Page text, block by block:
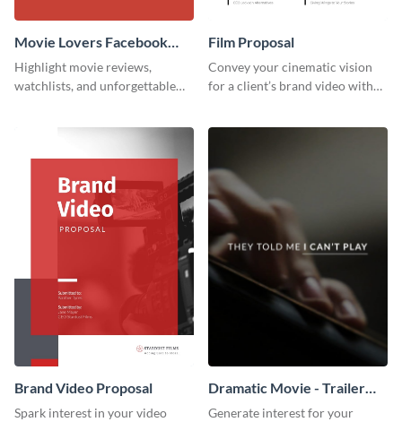
Movie Lovers Facebook
Group Cover
Highlight movie reviews,
watchlists, and unforgettable
audience using this compelling
Film Proposal
Convey your cinematic vision
for a client’s brand video with
template.
Brand Video Proposal
Spark interest in your video
Dramatic Movie - Trailer
Video
Generate interest for your